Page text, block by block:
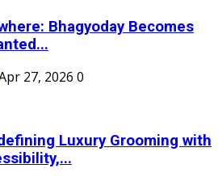
Bhagyoday Becomes
27, 2026 0
Luxury Grooming with